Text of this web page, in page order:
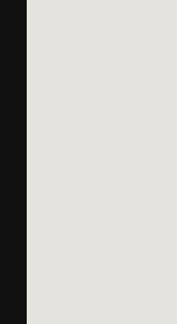
BIKE SPECS